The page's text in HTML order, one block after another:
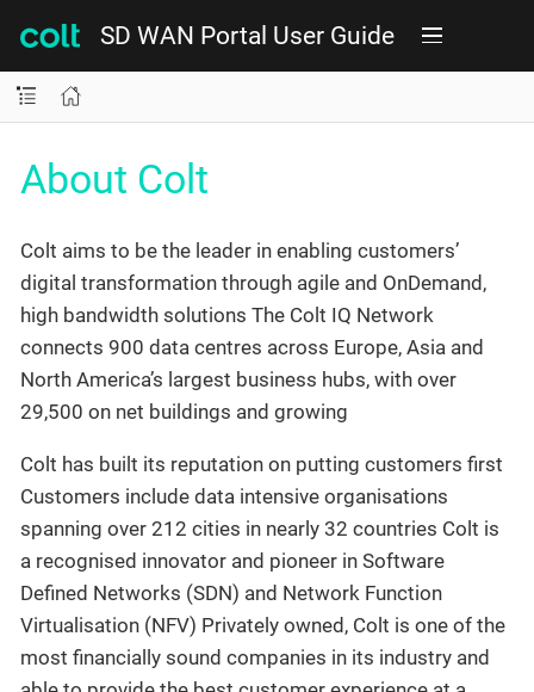
SD WAN Portal User Guide
About Colt
Colt aims to be the leader in enabling customers’
digital transformation through agile and OnDemand,
high bandwidth solutions The Colt IQ Network
connects 900 data centres across Europe, Asia and
North America’s largest business hubs, with over
29,500 on net buildings and growing
Colt has built its reputation on putting customers first
Customers include data intensive organisations
spanning over 212 cities in nearly 32 countries Colt is
a recognised innovator and pioneer in Software
Defined Networks (SDN) and Network Function
Virtualisation (NFV) Privately owned, Colt is one of the
most financially sound companies in its industry and